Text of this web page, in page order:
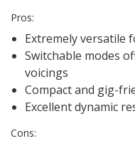
Pros:
Extremely versatile
Switchable modes
voicings
Compact and gig-
Excellent dynamic
Cons: